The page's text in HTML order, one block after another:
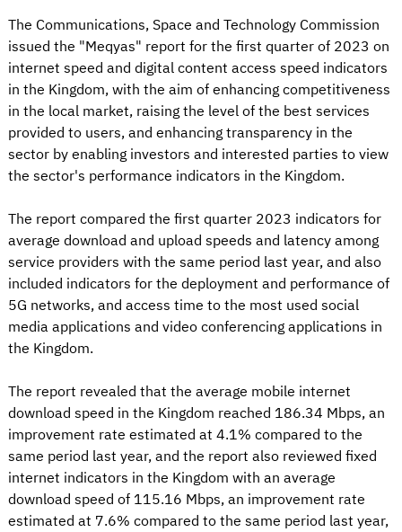
The Communications, Space and Technology Commission
issued the "Meqyas" report for the first quarter of 2023 on
internet speed and digital content access speed indicators
in the Kingdom, with the aim of enhancing competitiveness
in the local market, raising the level of the best services
provided to users, and enhancing transparency in the
sector by enabling investors and interested parties to view
the sector's performance indicators in the Kingdom.
The report compared the first quarter 2023 indicators for
average download and upload speeds and latency among
service providers with the same period last year, and also
included indicators for the deployment and performance of
5G networks, and access time to the most used social
media applications and video conferencing applications in
the Kingdom.
The report revealed that the average mobile internet
download speed in the Kingdom reached 186.34 Mbps, an
improvement rate estimated at 4.1% compared to the
same period last year, and the report also reviewed fixed
internet indicators in the Kingdom with an average
download speed of 115.16 Mbps, an improvement rate
estimated at 7.6% compared to the same period last year,